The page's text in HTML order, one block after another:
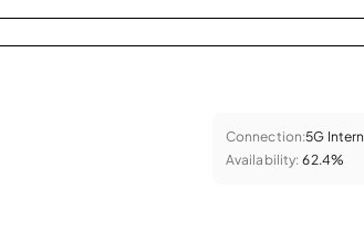
Connection:5G
Availability: 62.4%